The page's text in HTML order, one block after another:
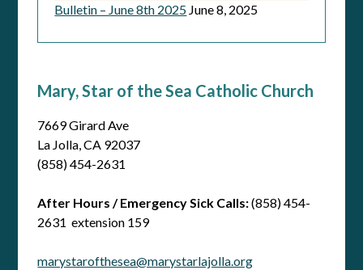
Bulletin – June 8th 2025 June 8, 2025
Mary, Star of the Sea Catholic Church
7669 Girard Ave
La Jolla, CA 92037
(858) 454-2631
After Hours / Emergency Sick Calls:(858) 454-
2631 extension 159
marystarofthesea@marystarlajolla.org